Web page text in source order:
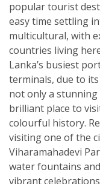
popular tourist
easy time settling
multicultural, with
countries living
Lanka’s busiest
terminals, due to
not only a
brilliant place to
colourful history.
visiting one of the
Viharamahadevi
water fountains
vibrant